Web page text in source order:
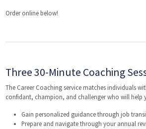
Order online below!
Three 30-Minute Coaching
The Career Coaching service matches individuals
confidant, champion, and challenger who will help
Gain personalized guidance through job
Prepare and navigate through your annual